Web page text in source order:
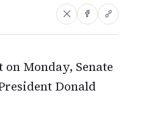
Monday, Senate
Donald